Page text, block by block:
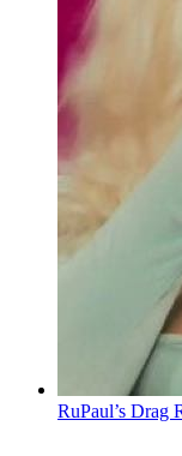
RuPaul’s Drag